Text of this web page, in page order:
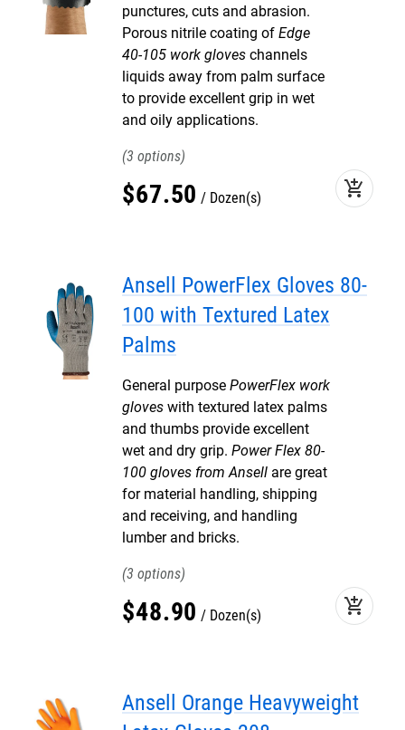
punctures, cuts and abrasion.
Porous nitrile coating of Edge
40-105 work gloves channels
liquids away from palm surface
to provide excellent grip in wet
and oily applications.
3
$67.50 Dozen(s) add_shopping_cart
Ansell PowerFlex Gloves 80-
100 with Textured Latex
Palms
General purpose PowerFlex work
gloves with textured latex palms
and thumbs provide excellent
wet and dry grip. Power Flex 80-
100 gloves from Ansell are great
for material handling, shipping
and receiving, and handling
lumber and bricks.
3
$48.90 Dozen(s) add_shopping_cart
Ansell Orange Heavyweight